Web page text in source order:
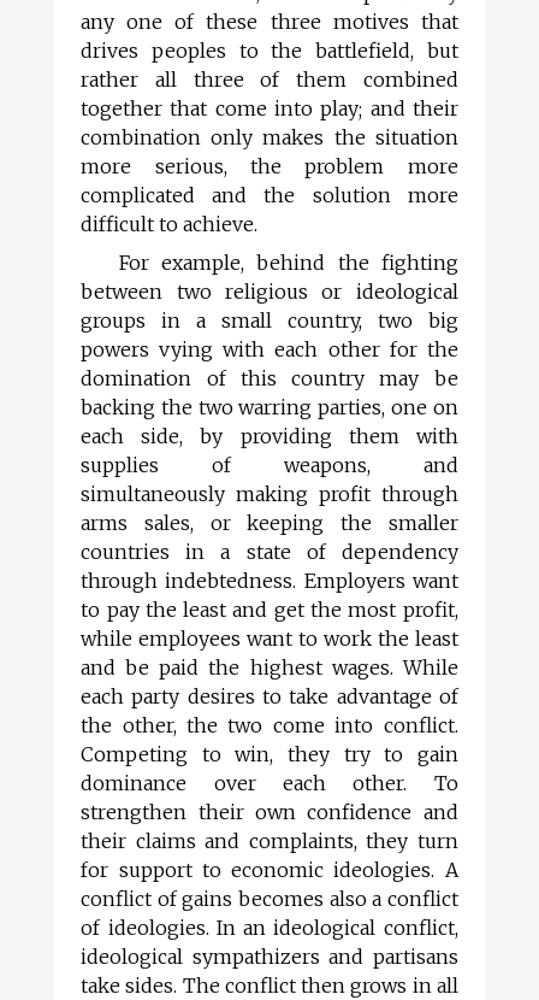
any one of these three motives that
drives peoples to the battlefield, but
rather all three of them combined
together that come into play; and their
combination only makes the situation
more serious, the problem more
complicated and the solution more
difficult to achieve.
For example, behind the fighting
between two religious or ideological
groups in a small country, two big
powers vying with each other for the
domination of this country may be
backing the two warring parties, one on
each side, by providing them with
supplies of weapons, and
simultaneously making profit through
arms sales, or keeping the smaller
countries in a state of dependency
through indebtedness. Employers want
to pay the least and get the most profit,
while employees want to work the least
and be paid the highest wages. While
each party desires to take advantage of
the other, the two come into conflict.
Competing to win, they try to gain
dominance over each other. To
strengthen their own confidence and
their claims and complaints, they turn
for support to economic ideologies. A
conflict of gains becomes also a conflict
of ideologies. In an ideological conflict,
ideological sympathizers and partisans
take sides. The conflict then grows in all